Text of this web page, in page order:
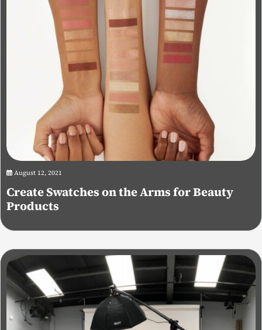
August 12, 2021
Create Swatches on the Arms for Beauty
Products